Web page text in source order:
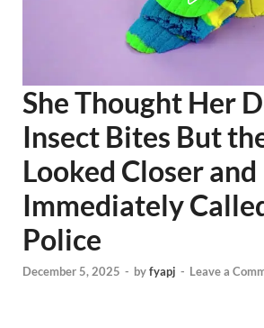
She Thought Her
Insect Bites But
Looked Closer and
Immediately
Police
December 5, 2025 - byfyapj - Leave a